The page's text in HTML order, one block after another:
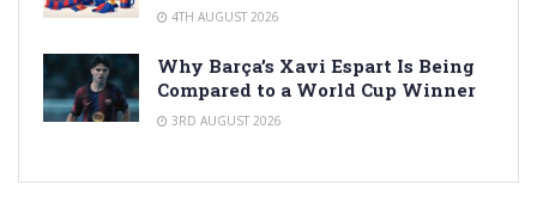
4TH AUGUST 2026
Why Barça’s Xavi Espart Is Being
Compared to a World Cup Winner
3RD AUGUST 2026